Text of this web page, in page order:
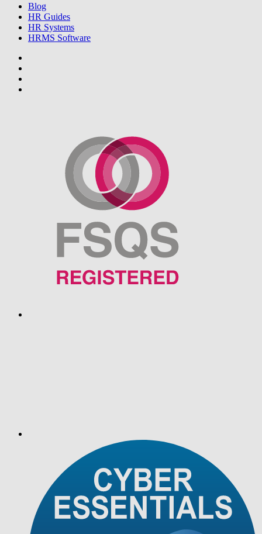
Blog
HR Guides
HR Systems
HRMS Software